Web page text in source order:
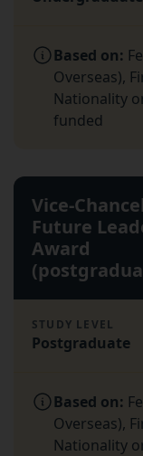
Based on:
Overseas),
Nationality
funded
Vice-
Future
Award
STUDY LEVEL
Postgraduate
Based on:
Overseas),
Nationality